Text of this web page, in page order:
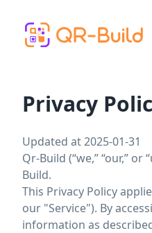
Privacy
Updated at 2025-01-31
Qr-Build (“we,” “our,”
Build.
This Privacy Policy
our "Service"). By
information as